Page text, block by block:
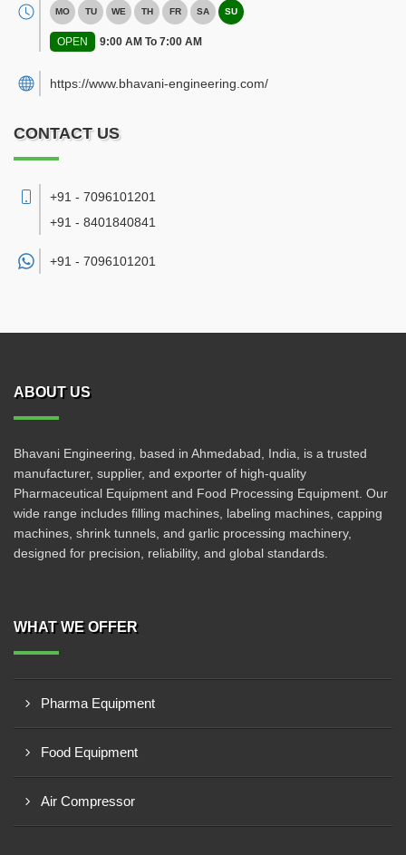
MO TU WE TH FR SA SU
OPEN 9:00 AM To 7:00 AM
https://www.bhavani-engineering.com/
CONTACT US
+91 - 7096101201
+91 - 8401840841
+91 - 7096101201
ABOUT US
Bhavani Engineering, based in Ahmedabad, India, is a trusted
manufacturer, supplier, and exporter of high-quality
Pharmaceutical Equipment and Food Processing Equipment. Our
wide range includes filling machines, labeling machines, capping
machines, shrink tunnels, and garlic processing machinery,
designed for precision, reliability, and global standards.
WHAT WE OFFER
Pharma Equipment
Food Equipment
Air Compressor